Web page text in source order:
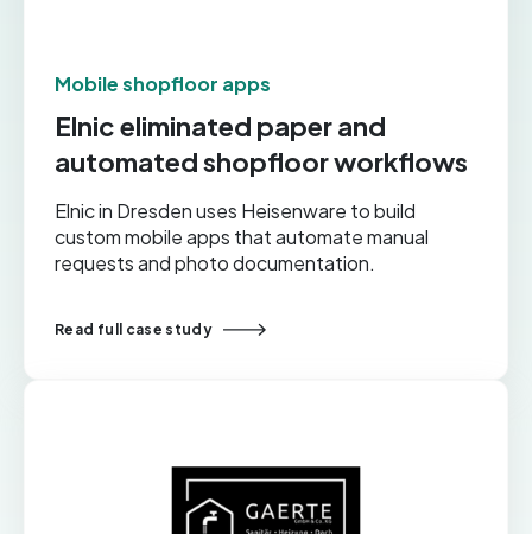
Mobile shopfloor apps
Elnic eliminated paper and
automated shopfloor workflows
Elnic in Dresden uses Heisenware to build
custom mobile apps that automate manual
requests and photo documentation.
Read full case study